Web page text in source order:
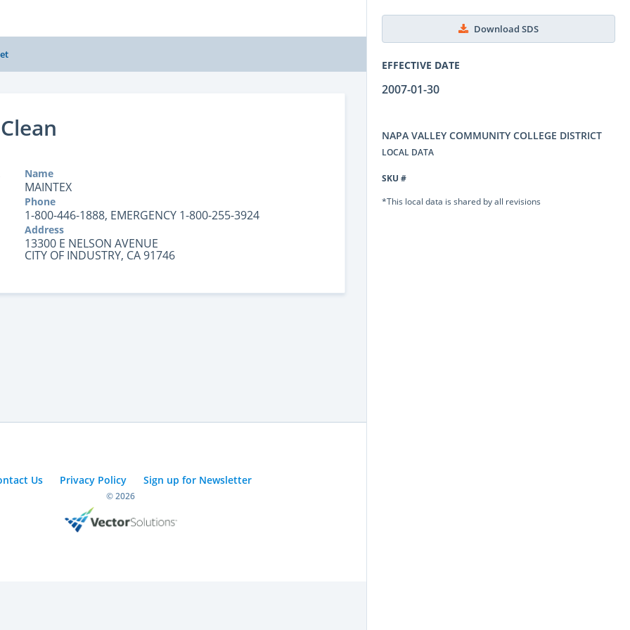
Download SDS
EFFECTIVE DATE
2007-01-30
NAPA VALLEY COMMUNITY COLLEGE DISTRICT
LOCAL DATA
SKU #
*This local data is shared by all revisions
Name
MAINTEX
Phone
1-800-446-1888, EMERGENCY 1-800-255-3924
Address
13300 E NELSON AVENUE
CITY OF INDUSTRY, CA 91746
Us Privacy Policy Sign up for Newsletter
© 2026